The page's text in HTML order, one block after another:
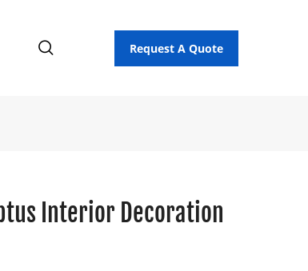
Request A Quote
Interior Decoration